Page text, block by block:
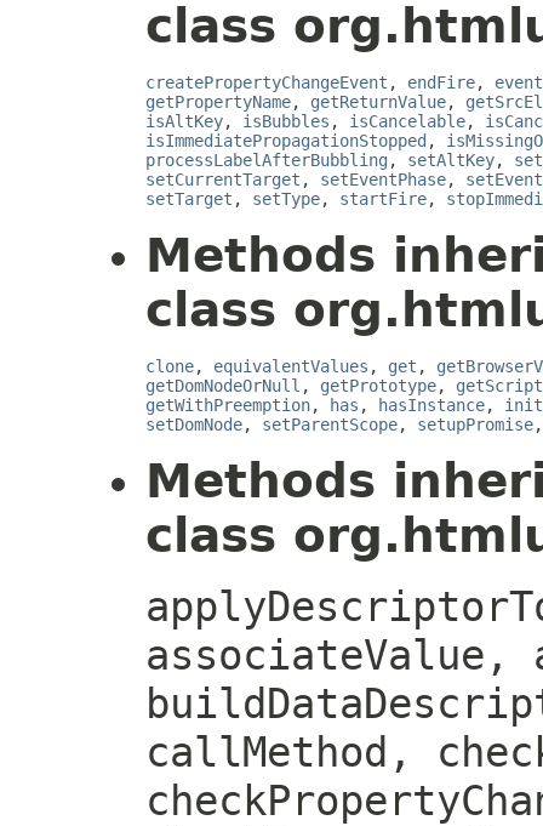
class
createPropertyChangeEvent , endFire,
getPropertyName, getReturnValue,
isAltKey, isBubbles , isCancelable,
isImmediatePropagationStopped ,
processLabelAfterBubbling , setAltKey,
setCurrentTarget , setEventPhase,
setTarget , setType, startFire,
Methods
class
clone, equivalentValues , get ,
getDomNodeOrNull , getPrototype,
getWithPreemption, has , hasInstance,
setDomNode, setParentScope, setupPromise
Methods
class
associateValue,
callMethod,